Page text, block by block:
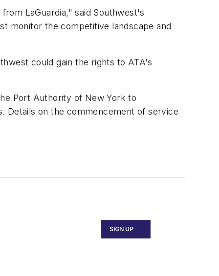
LaGuardia," said Southwest's
monitor the competitive landscape and
could gain the rights to ATA's
Port Authority of New York to
Details on the commencement of service
SIGN UP